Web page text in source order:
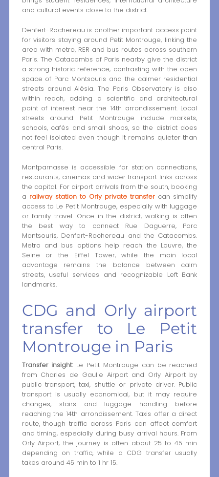
and cultural events close to the district.
Denfert-Rochereau is another important access point
for visitors staying around Petit Montrouge, linking the
area with metro, RER and bus routes across southern
Paris. The Catacombs of Paris nearby give the district
a strong historic reference, contrasting with the open
space of Parc Montsouris and the calmer residential
streets around Alésia. The Paris Observatory is also
within reach, adding a scientific and architectural
point of interest near the 14th arrondissement. Local
streets around Petit Montrouge include markets,
schools, cafés and small shops, so the district does
not feel isolated even though it remains quieter than
central Paris.
Montparnasse is accessible for station connections,
restaurants, cinemas and wider transport links across
the capital. For airport arrivals from the south, booking
a railway station to Orly private transfer can simplify
access to Le Petit Montrouge, especially with luggage
or family travel. Once in the district, walking is often
the best way to connect Rue Daguerre, Parc
Montsouris, Denfert-Rochereau and the Catacombs.
Metro and bus options help reach the Louvre, the
Seine or the Eiffel Tower, while the main local
advantage remains the balance between calm
streets, useful services and recognizable Left Bank
landmarks.
CDG and Orly airport
transfer to Le Petit
Montrouge in Paris
Transfer insight:Le Petit Montrouge can be reached
from Charles de Gaulle Airport and Orly Airport by
public transport, taxi, shuttle or private driver. Public
transport is usually economical, but it may require
changes, stairs and luggage handling before
reaching the 14th arrondissement. Taxis offer a direct
route, though traffic across Paris can affect comfort
and timing, especially during busy arrival hours. From
Orly Airport, the journey is often about 25 to 45 min
depending on traffic, while a CDG transfer usually
takes around 45 min to 1 hr 15.